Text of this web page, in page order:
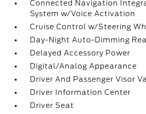
Connected Navigation
System w/Voice Activation
Cruise Control w/Steering
Day-Night Auto-Dimming
Delayed Accessory Power
Digital/Analog Appearance
Driver And Passenger Visor
Driver Information Center
Driver Seat